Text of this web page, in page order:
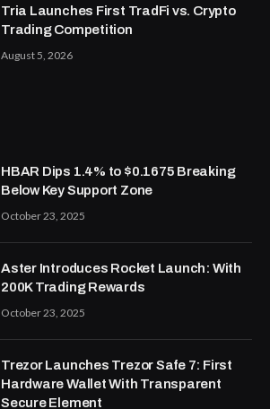
Tria Launches First TradFi vs. Crypto
Trading Competition
August 5, 2026
HBAR Dips 1.4% to $0.1675 Breaking
Below Key Support Zone
October 23, 2025
Aster Introduces Rocket Launch: With
200K Trading Rewards
October 23, 2025
Trezor Launches Trezor Safe 7: First
Hardware Wallet With Transparent
Secure Element